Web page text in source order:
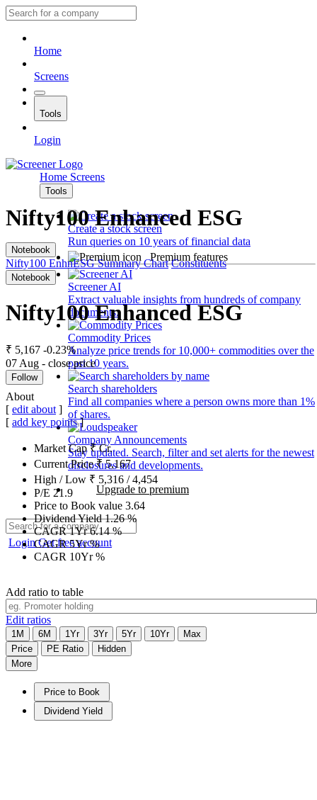
Home
Screens
Tools
Login
Home Screens
Tools
Create a stock screen
Run queries on 10 years of financial data
Premium features
Screener AI
Extract valuable insights from hundreds of company
documents.
Commodity Prices
Analyze price trends for 10,000+ commodities over the
past 10 years.
Search shareholders
Find all companies where a person owns more than 1%
of shares.
Company Announcements
Stay updated. Search, filter and set alerts for the newest
disclosures and developments.
Upgrade to premium
LoginGet free account
Nifty100 Enhanced ESG
Notebook
Nifty100 EnhnESG Summary Chart Constituents
Notebook
Nifty100 Enhanced ESG
₹ 5,167 -0.23%
07 Aug - close price
Follow
About
[ edit about ]
[ add key points]
Market Cap₹Cr.
Current Price₹5,167
High / Low ₹ 5,316 /4,454
P/E 21.9
Price to Book value 3.64
Dividend Yield1.26%
CAGR 1Yr6.14%
CAGR 5Yr%
CAGR 10Yr%
Add ratio to table
Edit ratios
1M 6M 1Yr 3Yr 5Yr 10Yr
Max
Price
PE Ratio
Hidden
More
Price to Book
Dividend Yield